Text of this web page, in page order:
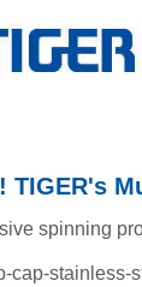
TIGER's
spinning